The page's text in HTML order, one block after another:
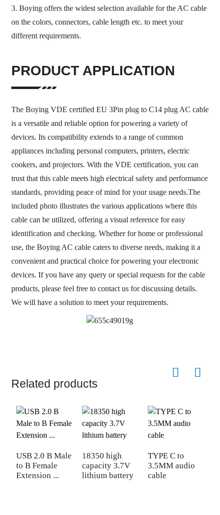
3. Boying offers the widest selection available for the AC cable
on the colors, connectors, cable length etc. to meet your
different requirements.
PRODUCT APPLICATION
The Boying VDE certified EU 3Pin plug to C14 plug AC cable
is a versatile and reliable option for powering a variety of
devices. Its compatibility extends to a range of common
appliances including personal computers, printers, electric
cookers, and projectors. With the VDE certification, you can
trust that this cable meets high electrical safety and performance
standards, providing peace of mind for your usage needs.The
included photo illustrates the various applications where this
cable can be utilized, offering a visual reference for easy
identification and checking. Whether for home or professional
use, the Boying AC cable caters to diverse needs, making it a
convenient and practical choice for powering your electronic
devices. If you have any query or special requests for the cable
products, please feel free to contact us for discussing details.
We will have a solution to meet your requirements.
Related products
USB 2.0 B Male
to B Female
Extension ...
18350 high
capacity 3.7V
lithium battery
TYPE C to
3.5MM audio
cable